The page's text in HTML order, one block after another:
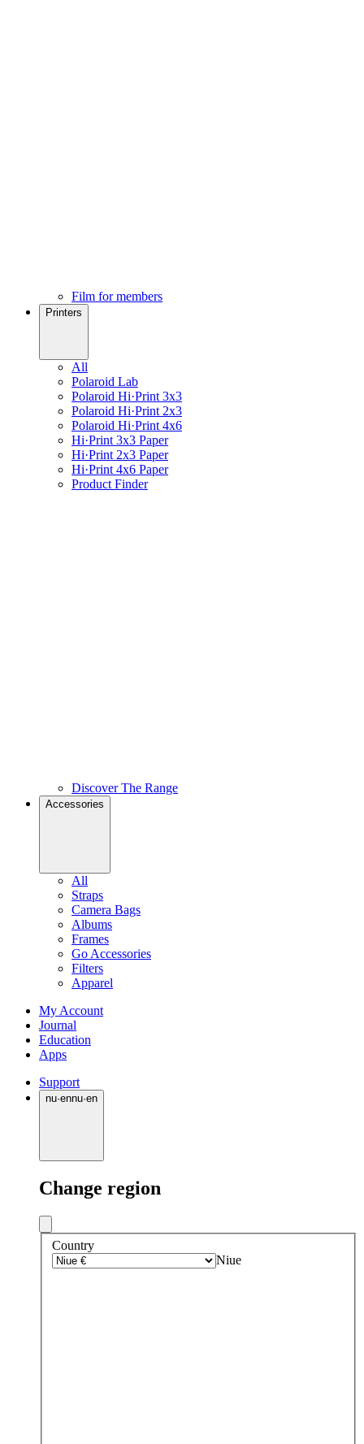
Film for members
Printers
All
Polaroid Lab
Polaroid Hi·Print 3x3
Polaroid Hi·Print 2x3
Polaroid Hi·Print 4x6
Hi·Print 3x3 Paper
Hi·Print 2x3 Paper
Hi·Print 4x6 Paper
Product Finder
Discover The Range
Accessories
All
Straps
Camera Bags
Albums
Frames
Go Accessories
Filters
Apparel
My Account
Journal
Education
Apps
Support
nu·ennu·en
Change region
Country
Niue